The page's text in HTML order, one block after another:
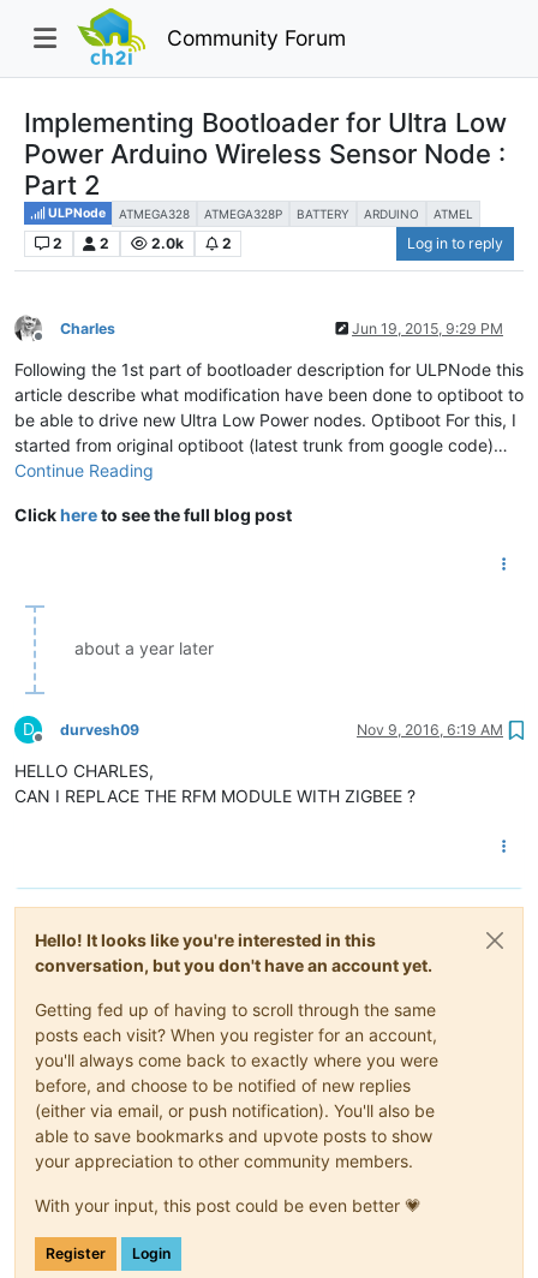
Community Forum
Implementing Bootloader for Ultra Low
Power Arduino Wireless Sensor Node :
Part 2
ULPNode ATMEGA328 ATMEGA328P BATTERY ARDUINO ATMEL
2 2 2.0k 2 Log in to reply
Offline
Charles Jun 19, 2015, 9:29 PM
Following the 1st part of bootloader description for ULPNode this
article describe what modification have been done to optiboot to
be able to drive new Ultra Low Power nodes. Optiboot For this, I
started from original optiboot (latest trunk from google code)…
Continue Reading
Clickhereto see the full blog post
about a year later
D
Offline
durvesh09 Nov 9, 2016, 6:19 AM
HELLO CHARLES,
CAN I REPLACE THE RFM MODULE WITH ZIGBEE ?
Hello! It looks like you're interested in this
conversation, but you don't have an account yet.
Getting fed up of having to scroll through the same
posts each visit? When you register for an account,
you'll always come back to exactly where you were
before, and choose to be notified of new replies
(either via email, or push notification). You'll also be
able to save bookmarks and upvote posts to show
your appreciation to other community members.
With your input, this post could be even better 💗
Register Login